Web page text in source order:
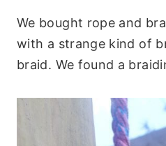
We bought rope and
with a strange kind of
braid. We found a